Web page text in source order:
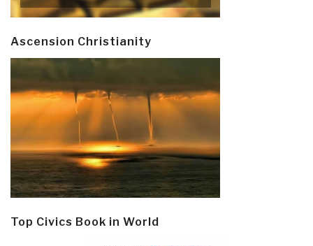
Ascension Christianity
Top Civics Book in World